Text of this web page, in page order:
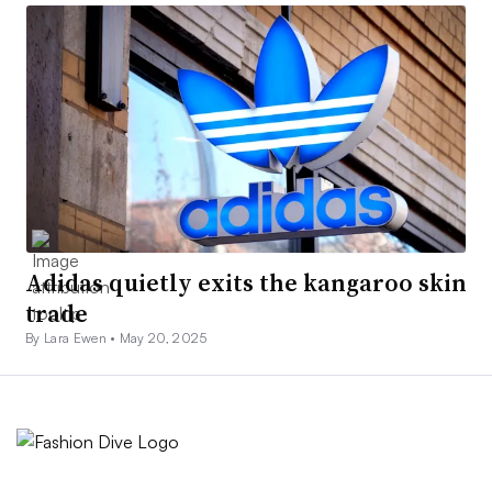
Adidas quietly exits the kangaroo skin
trade
By Lara Ewen • May 20, 2025